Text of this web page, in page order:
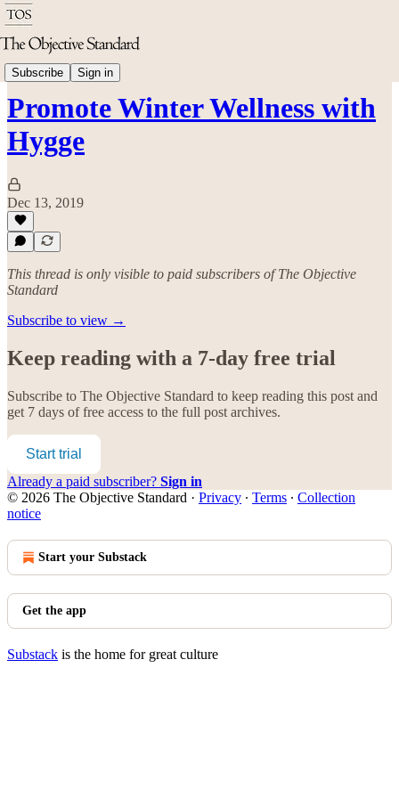
Subscribe Sign in
Good Living
Promote Winter Wellness with
Hygge
Dec 13, 2019
This thread is only visible to paid subscribers of The Objective
Standard
Subscribe to view →
Keep reading with a 7-day free trial
Subscribe to The Objective Standard to keep reading this post and
get 7 days of free access to the full post archives.
Start trial
Already a paid subscriber? Sign in
© 2026 The Objective Standard · Privacy ∙ Terms ∙ Collection
notice
Start your Substack
Get the app
Substack is the home for great culture